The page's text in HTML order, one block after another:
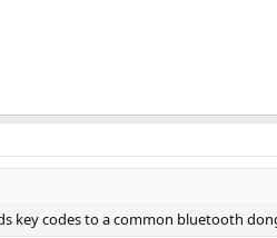
key codes to a common bluetooth